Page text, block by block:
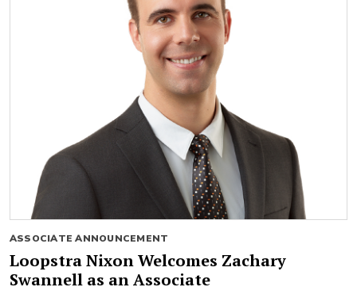
ASSOCIATE ANNOUNCEMENT
Loopstra Nixon Welcomes Zachary
Swannell as an Associate